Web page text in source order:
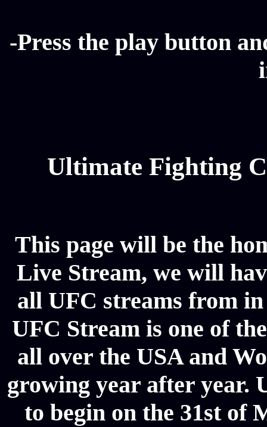
-Press the play button
Ultimate Fighting
This page will be the
Live Stream, we will
all UFC streams from
UFC Stream is one of
all over the USA and
growing year after year.
to begin on the 31st of